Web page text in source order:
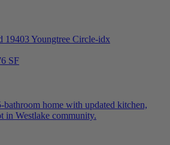
SF
bathroom home with updated kitchen,
in Westlake community.